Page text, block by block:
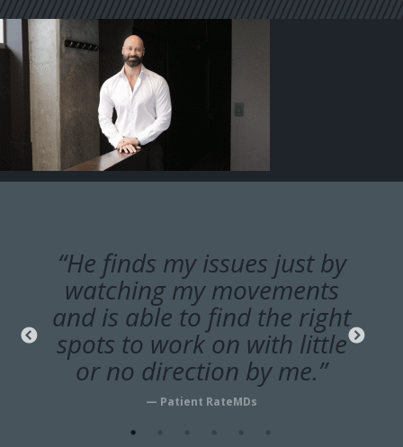
“He finds my issues just by
watching my movements
and is able to find the right
spots to work on with little
or no direction by me.”
— Patient RateMDs